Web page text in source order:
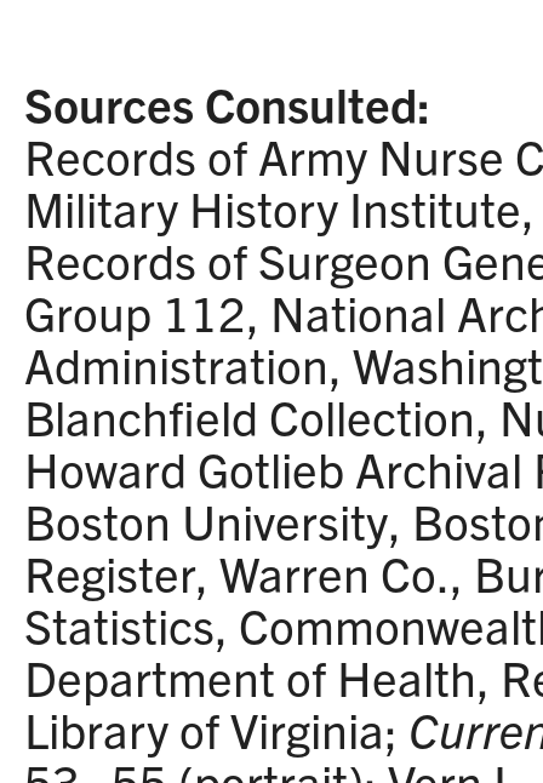
Sources Consulted:
Records of Army Nurse
Military History Institute,
Records of Surgeon
Group 112, National
Administration,
Blanchfield Collection,
Howard Gotlieb Archival
Boston University,
Register, Warren Co.,
Statistics,
Department of Health,
Library of Virginia;